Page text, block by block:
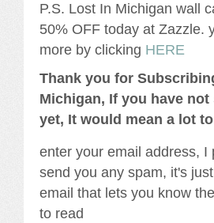
P.S. Lost In Michigan wall
50% OFF today at Zazzle.
more by clicking HERE
Thank you for
Michigan, If you have not
yet, It would mean a lot
enter your email address, I
send you any spam, it's
email that lets you know
to read